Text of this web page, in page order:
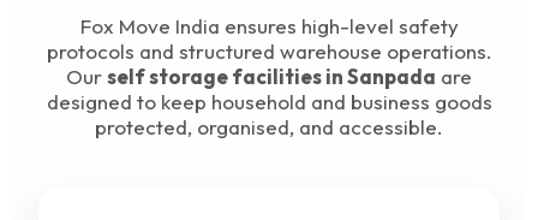
Fox Move India ensures high-level safety
protocols and structured warehouse operations.
Ourself storage facilities in Sanpada are
designed to keep household and business goods
protected, organised, and accessible.